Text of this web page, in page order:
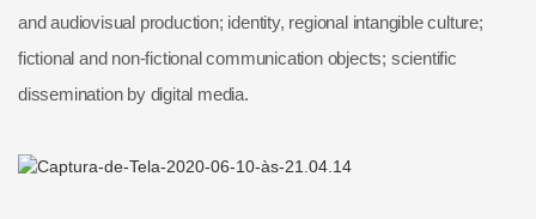
and audiovisual production; identity, regional intangible culture;
fictional and non-fictional communication objects; scientific
dissemination by digital media.